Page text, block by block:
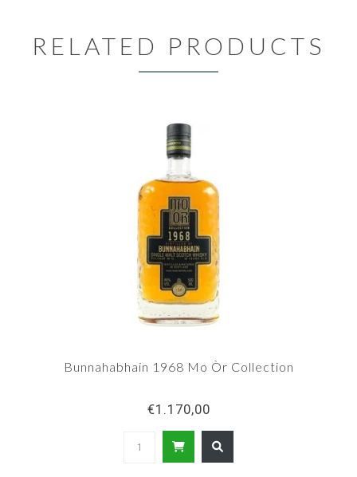
RELATED PRODUCTS
Bunnahabhain 1968 Mo Òr Collection
€1.170,00